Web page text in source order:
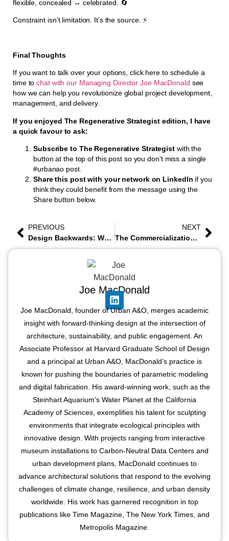
Joe MacDonald
Joe MacDonald, founder of Urban A&O, merges academic
insight with forward-thinking design at the intersection of
architecture, sustainability, and public engagement. An
Associate Professor at Harvard Graduate School of Design
and a principal at Urban A&O, MacDonald’s practice is
known for pushing the boundaries of parametric modeling
and digital fabrication. His award-winning work, such as the
Steinhart Aquarium’s Water Planet at the California
Academy of Sciences, exemplifies his talent for sculpting
environments that integrate ecological principles with
innovative design. With projects ranging from interactive
museum installations to Carbon-Neutral Data Centers and
urban development plans, MacDonald continues to
advance architectural solutions that respond to the evolving
challenges of climate change, resilience, and urban density
worldwide. His work has garnered recognition in top
publications like Time Magazine, The New York Times, and
Metropolis Magazine.
flexible, concealed → celebrated. 🔄
Constraint isn’t limitation. It’s the source. ⚡
Final Thoughts
If you want to talk over your options, click here to schedule a
time tochat with our Managing Director Joe MacDonald see
how we can help you revolutionize global project development,
management, and delivery.
If you enjoyed The Regenerative Strategist edition, I have
a quick favour to ask:
Subscribe to The Regenerative Strategist with the
button at the top of this post so you don’t miss a single
#urbanao post.
Share this post with your network on LinkedIn if you
think they could benefit from the message using the
Share button below.
PREVIOUS
Design Backwards: When the Material Inventory Becomes the Brief
NEXT
The Commercialization Threshold